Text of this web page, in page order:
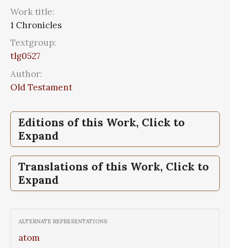
Work title:
1 Chronicles
Textgroup:
tlg0527
Author:
Old Testament
Editions of this Work, Click to
Expand
1 Chronicles,Septuaginta, id est, Vetus
Testamentum graece iuxta LXX
interpretes;Septuaginta: Leges et Historia
Translations of this Work, Click to
Expand
ALTERNATE REPRESENTATIONS
atom